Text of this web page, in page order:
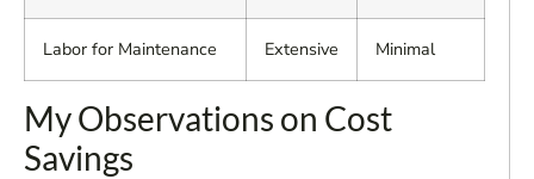
Labor for Maintenance Extensive Minimal
My Observations on Cost
Savings